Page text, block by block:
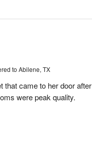
to Abilene, TX
that came to her door after
were peak quality.